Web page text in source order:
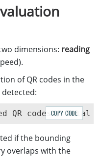
dimensions: reading
of QR codes in the
COPY CODE
if the bounding
overlaps with the